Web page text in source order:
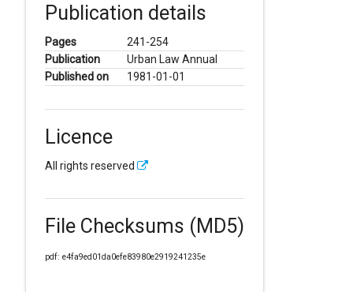
Publication details
Pages
241-254
Publication
Urban Law Annual
Published on
1981-01-01
Licence
All rights reserved
File Checksums (MD5)
pdf: e4fa9ed01da0efe83980e2919241235e